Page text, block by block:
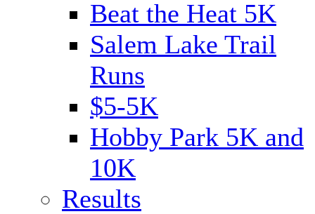
Beat the Heat 5K
Salem Lake Trail
Runs
$5-5K
Hobby Park 5K and
10K
Results